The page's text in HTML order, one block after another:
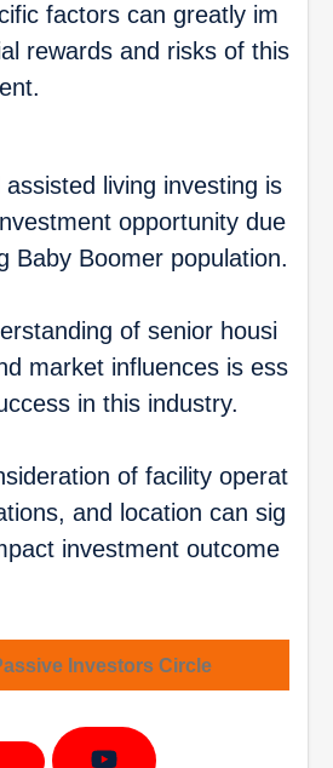
factors can greatly im
rewards and risks of this
assisted living investing is
opportunity due
Baby Boomer population.
of senior housi
market influences is ess
in this industry.
of facility operat
and location can sig
investment outcome
Investors Circle